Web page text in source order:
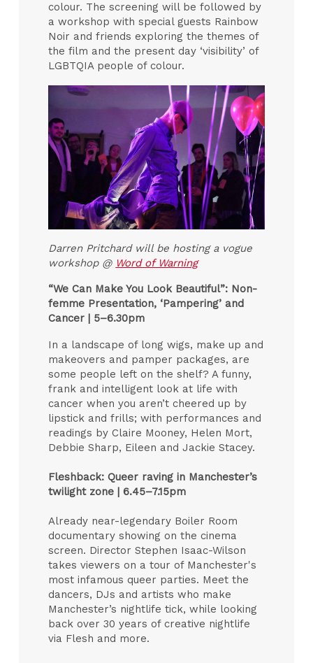
colour. The screening will be followed by
a workshop with special guests Rainbow
Noir and friends exploring the themes of
the film and the present day ‘visibility’ of
LGBTQIA people of colour.
Darren Pritchard will be hosting a vogue
workshop @ Word of Warning
“We Can Make You Look Beautiful”: Non-
femme Presentation, ‘Pampering’ and
Cancer | 5–6.30pm
In a landscape of long wigs, make up and
makeovers and pamper packages, are
some people left on the shelf? A funny,
frank and intelligent look at life with
cancer when you aren’t cheered up by
lipstick and frills; with performances and
readings by Claire Mooney, Helen Mort,
Debbie Sharp, Eileen and Jackie Stacey.
Fleshback: Queer raving in Manchester’s
twilight zone |6.45–7.15pm
Already near-legendary Boiler Room
documentary showing on the cinema
screen. Director Stephen Isaac-Wilson
takes viewers on a tour of Manchester's
most infamous queer parties. Meet the
dancers, DJs and artists who make
Manchester’s nightlife tick, while looking
back over 30 years of creative nightlife
via Flesh and more.